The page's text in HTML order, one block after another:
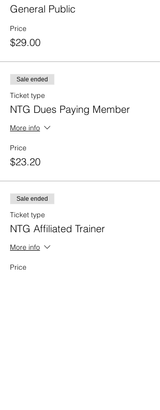
General Public
Price
$29.00
Sale ended
Ticket type
NTG Dues Paying Member
More info
Price
$23.20
Sale ended
Ticket type
NTG Affiliated Trainer
More info
Price